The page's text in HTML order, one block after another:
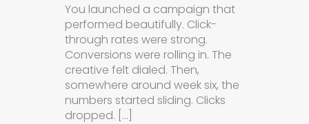
You launched a campaign that
performed beautifully. Click-
through rates were strong.
Conversions were rolling in. The
creative felt dialed. Then,
somewhere around week six, the
numbers started sliding. Clicks
dropped. […]